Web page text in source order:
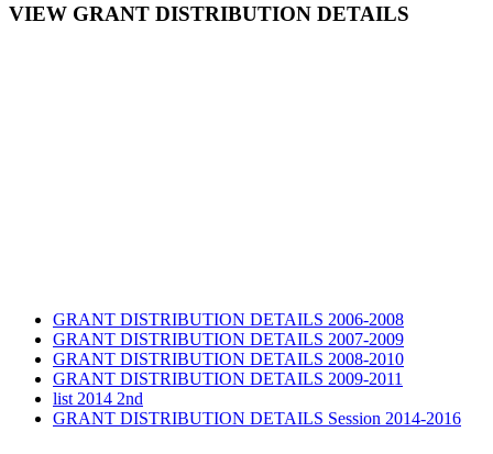
VIEW GRANT DISTRIBUTION DETAILS
GRANT DISTRIBUTION DETAILS 2006-2008
GRANT DISTRIBUTION DETAILS 2007-2009
GRANT DISTRIBUTION DETAILS 2008-2010
GRANT DISTRIBUTION DETAILS 2009-2011
list 2014 2nd
GRANT DISTRIBUTION DETAILS Session 2014-2016
GRANT DISTRIBUTION DETAILS Session 2015